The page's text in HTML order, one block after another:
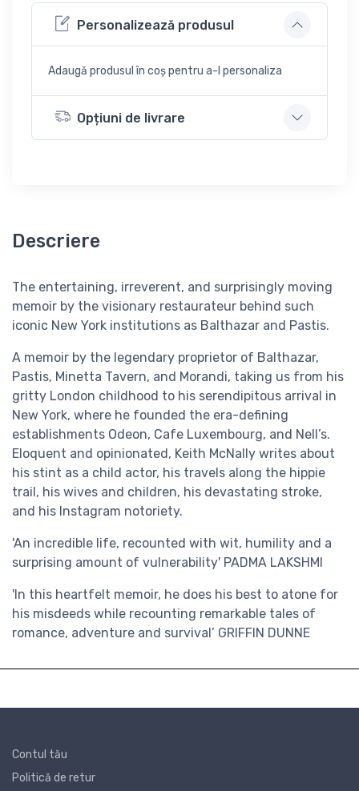
Personalizează produsul
Adaugă produsul în coș pentru a-l personaliza
Opțiuni de livrare
Descriere
The entertaining, irreverent, and surprisingly moving
memoir by the visionary restaurateur behind such
iconic New York institutions as Balthazar and Pastis.
A memoir by the legendary proprietor of Balthazar,
Pastis, Minetta Tavern, and Morandi, taking us from his
gritty London childhood to his serendipitous arrival in
New York, where he founded the era-defining
establishments Odeon, Cafe Luxembourg, and Nell’s.
Eloquent and opinionated, Keith McNally writes about
his stint as a child actor, his travels along the hippie
trail, his wives and children, his devastating stroke,
and his Instagram notoriety.
'An incredible life, recounted with wit, humility and a
surprising amount of vulnerability' PADMA LAKSHMI
'In this heartfelt memoir, he does his best to atone for
his misdeeds while recounting remarkable tales of
romance, adventure and survival’ GRIFFIN DUNNE
Contul tău
Politică de retur